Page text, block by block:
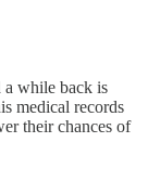
a while back is
medical records
their chances of